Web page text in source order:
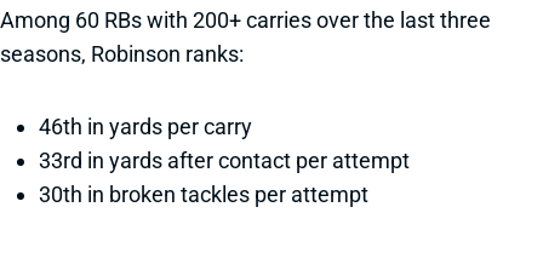
Among 60 RBs with 200+ carries over the last three
seasons, Robinson ranks:
46th in yards per carry
33rd in yards after contact per attempt
30th in broken tackles per attempt